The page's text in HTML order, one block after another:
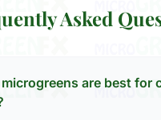
Asked
are best for